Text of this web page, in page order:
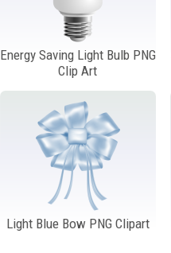
Energy Saving Light Bulb PNG
Clip Art
Light Blue Bow PNG Clipart